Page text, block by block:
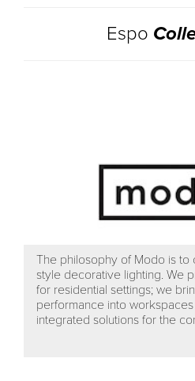
Espo
The philosophy of Modo is
style decorative lighting. We
for residential settings; we
performance into
integrated solutions for the